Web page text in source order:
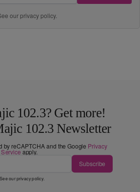
ourprivacy policy.
102.3? Get more!
102.3 Newsletter
by reCAPTCHA and the Google Privacy
apply.
Subscribe
ourprivacy policy.